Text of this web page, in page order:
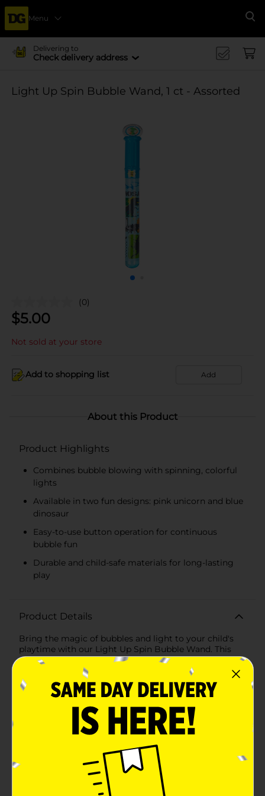
Menu
Delivering to
Check delivery address
Light Up Spin Bubble Wand, 1 ct - Assorted
(0)
$5.00
Not sold at your store
Add to shopping list Add
About this Product
Product Highlights
Combines bubble blowing with spinning, colorful
lights
Available in two fun designs: pink unicorn and blue
dinosaur
Easy-to-use button operation for continuous
bubble fun
Durable and child-safe materials for long-lasting
play
Product Details
Bring the magic of bubbles and light to your child's
playtime with our Light Up Spin Bubble Wand. This
delightful toy, available in assorted designs, combines
the joy of blowing bubbles with the enchanting effect
of colorful, spinning lights, creating a captivating
experience for children of all ages.Choose from two
adventurous blue dinosaur. Each wand features
vibrant, themed graphics that will capture the
imagination of your little ones. The unicorn design
showcases a fantastical world of rainbows and
mythical creatures, while the dinosaur design
transports kids to a prehistoric land of roaring
fun.Measuring approximately 12 inches in length, the
Light Up Spin Bubble Wand is easy for small hands to